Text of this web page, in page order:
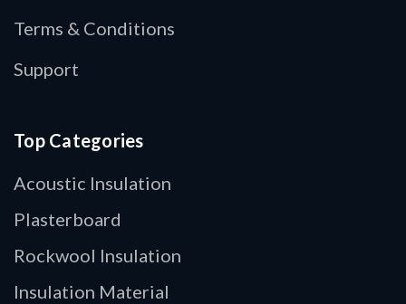
Terms & Conditions
Support
Top Categories
Acoustic Insulation
Plasterboard
Rockwool Insulation
Insulation Material